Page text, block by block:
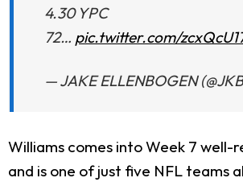
4.30 YPC
72… pic.twitter.com/
— JAKE ELLENBOGEN
Williams comes into Week 7 well-
and is one of just five NFL teams